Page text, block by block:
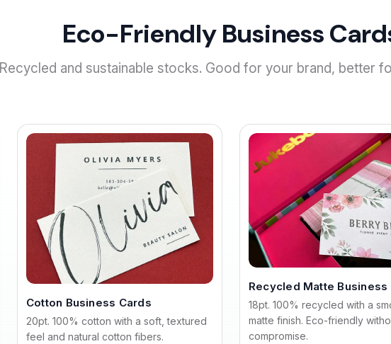
Eco-Friendly Business
Recycled and sustainable stocks. Good for your brand, better
Recycled Matte Business
18pt. 100% recycled with a
matte finish. Eco-friendly
compromise.
Cotton Business Cards
20pt. 100% cotton with a soft, textured
feel and natural cotton fibers.